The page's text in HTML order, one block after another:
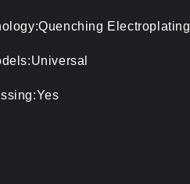
Electroplating